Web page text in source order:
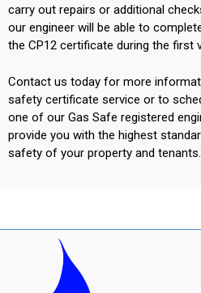
carry out repairs or additional
our engineer will be able to
the CP12 certificate during the first
Contact us today for more
safety certificate service or to
one of our Gas Safe registered
provide you with the highest
safety of your property and tenants.